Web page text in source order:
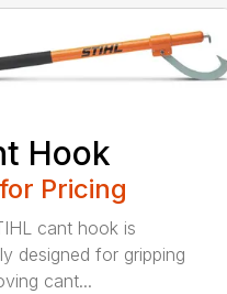
Hook
Pricing
cant hook is
designed for gripping
cant...